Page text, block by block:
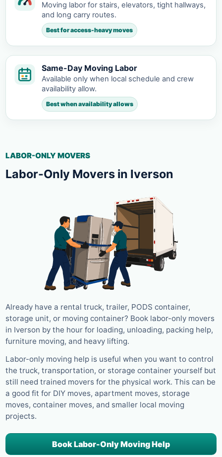
Moving labor for stairs, elevators, tight hallways,
and long carry routes.
Best for access-heavy moves
Same-Day Moving Labor
Available only when local schedule and crew
availability allow.
Best when availability allows
LABOR-ONLY MOVERS
Labor-Only Movers in Iverson
Already have a rental truck, trailer, PODS container,
storage unit, or moving container? Book labor-only movers
in Iverson by the hour for loading, unloading, packing help,
furniture moving, and heavy lifting.
Labor-only moving help is useful when you want to control
the truck, transportation, or storage container yourself but
still need trained movers for the physical work. This can be
a good fit for DIY moves, apartment moves, storage
moves, container moves, and smaller local moving
projects.
Book Labor-Only Moving Help